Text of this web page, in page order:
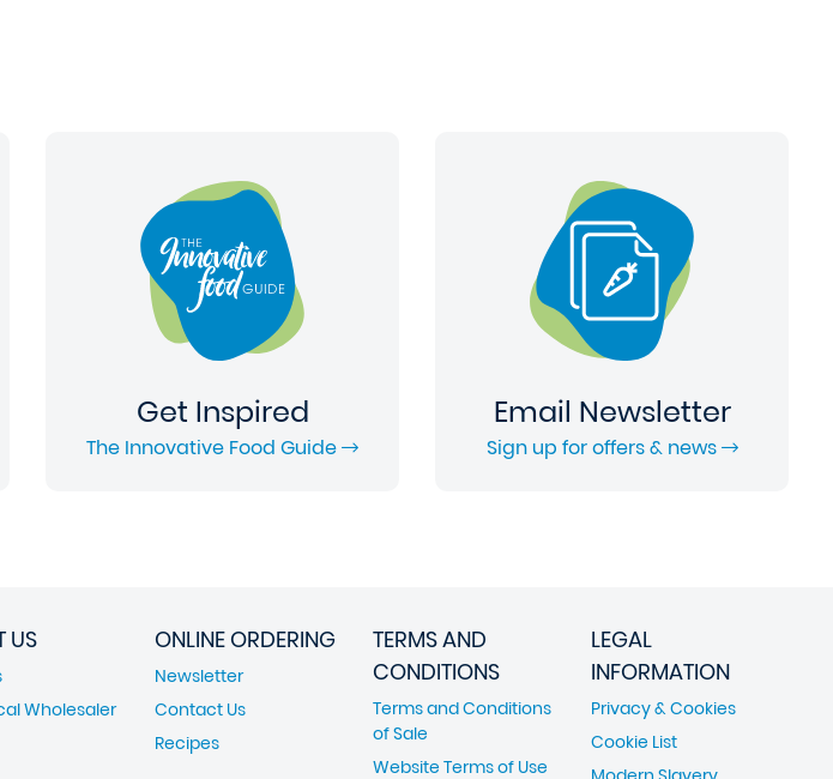
Get Inspired
The Innovative Food Guide
Email Newsletter
Sign up for offers & news
US
Wholesaler
ONLINE ORDERING
Newsletter
Contact Us
Recipes
TERMS AND
CONDITIONS
Terms and Conditions
of Sale
Website Terms of Use
LEGAL
INFORMATION
Privacy & Cookies
Cookie List